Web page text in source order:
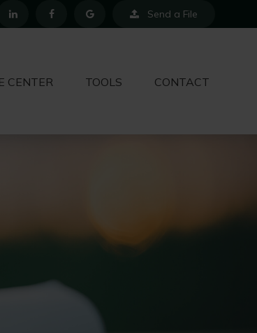
Send a File
CENTER TOOLS CONTACT